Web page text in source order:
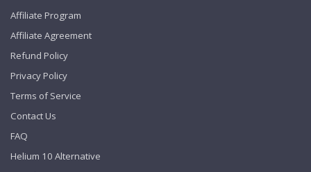
Affiliate Program
Affiliate Agreement
Refund Policy
Privacy Policy
Terms of Service
Contact Us
FAQ
Helium 10 Alternative